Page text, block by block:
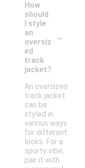
How
should
I style
an
oversiz
ed
track
jacket?
-
An oversized
track jacket
can be
styled in
various ways
for different
looks. For a
sporty vibe,
pair it with